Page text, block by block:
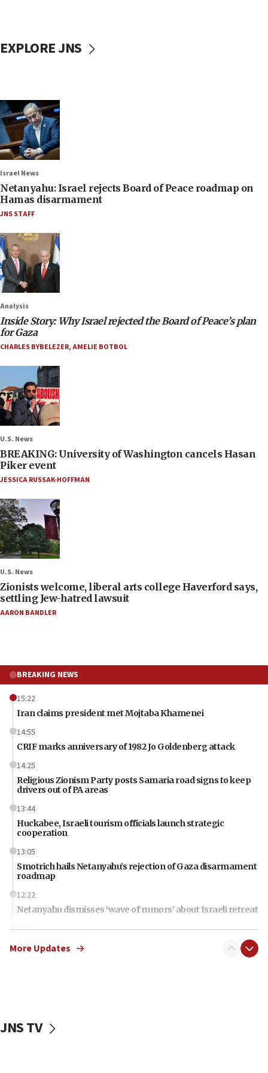
EXPLORE JNS
Israel News
Netanyahu: Israel rejects Board of Peace roadmap on
Hamas disarmament
JNS STAFF
Analysis
Inside Story: Why Israel rejected the Board of Peace’s plan
for Gaza
CHARLES BYBELEZER,AMELIE BOTBOL
U.S. News
BREAKING: University of Washington cancels Hasan
Piker event
JESSICA RUSSAK-HOFFMAN
U.S. News
Zionists welcome, liberal arts college Haverford says,
settling Jew-hatred lawsuit
AARON BANDLER
BREAKING NEWS
15:22
Iran claims president met Mojtaba Khamenei
14:55
CRIF marks anniversary of 1982 Jo Goldenberg attack
14:25
Religious Zionism Party posts Samaria road signs to keep
drivers out of PA areas
13:44
Huckabee, Israeli tourism officials launch strategic
cooperation
13:05
Smotrich hails Netanyahu’s rejection of Gaza disarmament
roadmap
12:22
Netanyahu dismisses ‘wave of rumors’ about Israeli retreat
11:52
Netanyahu: No Palestinian state while I am prime minister
More Updates
JNS TV